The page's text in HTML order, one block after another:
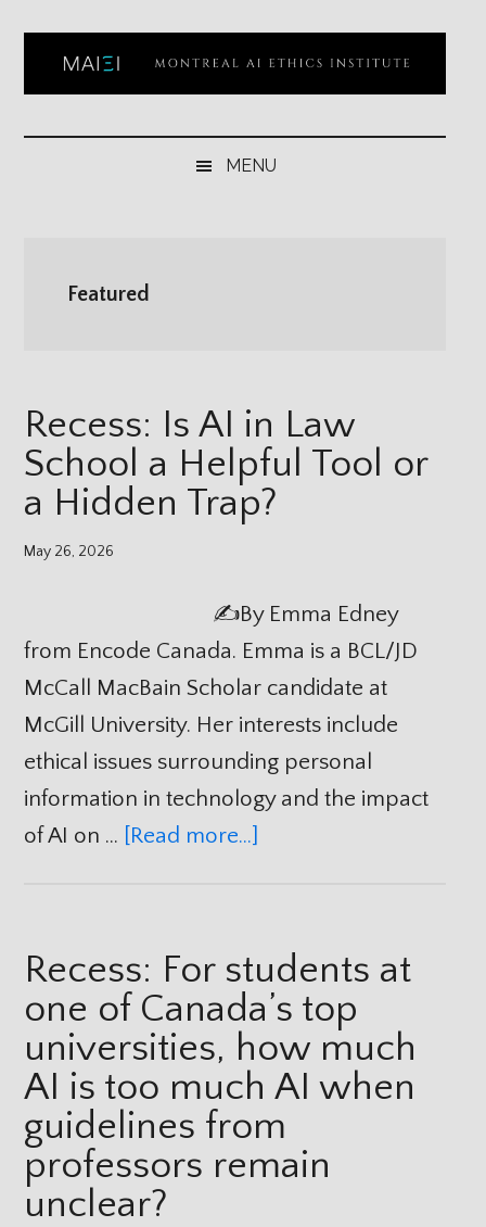
content
secondary
menu
sidebar
Montreal
Institute
MENU
Featured
Recess: Is AI in Law
School a Helpful Tool or
a Hidden Trap?
May 26, 2026
✍️By Emma Edney
from Encode Canada. Emma is a BCL/JD
McCall MacBain Scholar candidate at
McGill University. Her interests include
ethical issues surrounding personal
information in technology and the impact
of AI on … [Read more...]
Recess: For students at
one of Canada’s top
universities, how much
AI is too much AI when
guidelines from
professors remain
unclear?